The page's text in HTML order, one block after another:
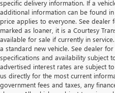
specific delivery information. If a
additional information can be found
price applies to everyone. See dealer
marked as loaner, it is a Courtesy
available for sale if currently in
a standard new vehicle. See dealer
specifications and availability subject
advertised interest rates are subject
us directly for the most current
government fees and taxes, any